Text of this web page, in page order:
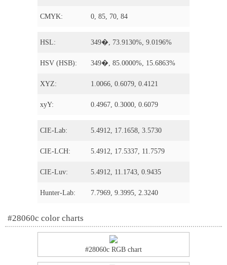
CMYK: 0, 85, 70, 84
HSL: 349�, 73.9130%, 9.0196%
HSV (HSB): 349�, 85.0000%, 15.6863%
XYZ: 1.0066, 0.6079, 0.4121
xyY: 0.4967, 0.3000, 0.6079
CIE-Lab: 5.4912, 17.1658, 3.5730
CIE-LCH: 5.4912, 17.5337, 11.7579
CIE-Luv: 5.4912, 11.1743, 0.9435
Hunter-Lab: 7.7969, 9.3995, 2.3240
#28060c color charts
#28060c RGB chart